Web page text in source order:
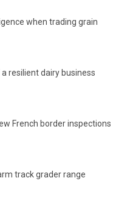
when trading grain
resilient dairy business
French border inspections
track grader range